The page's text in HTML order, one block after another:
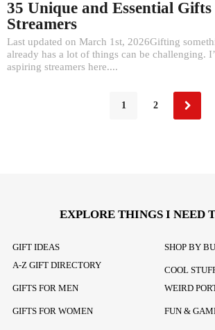
35 Unique and Essential
Streamers
Last updated on March 1st, 2026Gifting
already has a lot of things can be challenging.
aspiring streamers here....
1 2
EXPLORE THINGS I NEED
GIFT IDEAS
A-Z GIFT DIRECTORY
GIFTS FOR MEN
GIFTS FOR WOMEN
SHOP BY
COOL
WEIRD
FUN &